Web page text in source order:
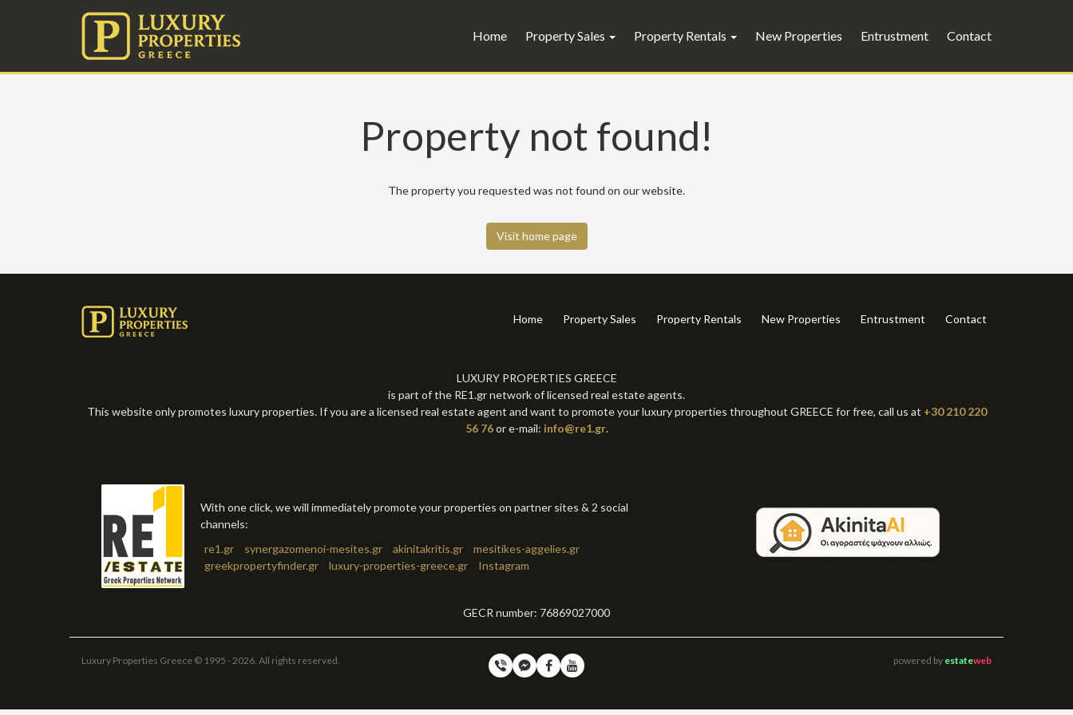
Home Property Sales Property Rentals New Properties Entrustment Contact
Property not found!
The property you requested was not found on our website.
Visit home page
Home Property Sales Property Rentals New Properties Entrustment Contact
LUXURY PROPERTIES GREECE
is part of the RE1.gr network of licensed real estate agents.
This website only promotes luxury properties. If you are a licensed real estate agent and want to promote your luxury properties throughout GREECE for free, call us at +30 210 220
56 76or e-mail: info@re1.gr.
With one click, we will immediately promote your properties on partner sites & 2 social
channels:
re1.gr
synergazomenoi-mesites.gr akinitakritis.gr
mesitikes-aggelies.gr
greekpropertyfinder.gr
luxury-properties-greece.gr Instagram
GECR number: 76869027000
Luxury Properties Greece © 1995 - 2026. All rights reserved. powered by estateweb